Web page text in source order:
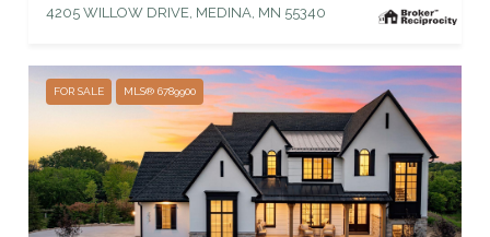
4205 WILLOW DRIVE, MEDINA, MN 55340
FOR SALE MLS® 6789900